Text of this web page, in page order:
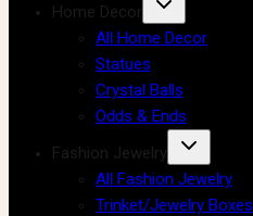
Home Decor
All Home Decor
Statues
Crystal Balls
Odds & Ends
Fashion Jewelry
All Fashion Jewelry
Trinket/Jewelry Boxes